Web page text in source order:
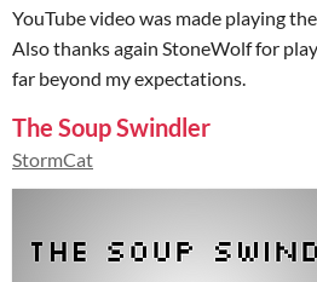
YouTube video was made playing
Also thanks again StoneWolf for
far beyond my expectations.
The Soup Swindler
StormCat